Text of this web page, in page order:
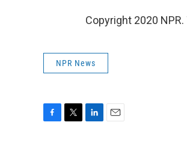
Copyright 2020
NPR News